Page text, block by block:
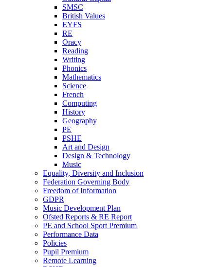
SMSC
British Values
EYFS
RE
Oracy
Reading
Writing
Phonics
Mathematics
Science
French
Computing
History
Geography
PE
PSHE
Art and Design
Design & Technology
Music
Equality, Diversity and Inclusion
Federation Governing Body
Freedom of Information
GDPR
Music Development Plan
Ofsted Reports & RE Report
PE and School Sport Premium
Performance Data
Policies
Pupil Premium
Remote Learning